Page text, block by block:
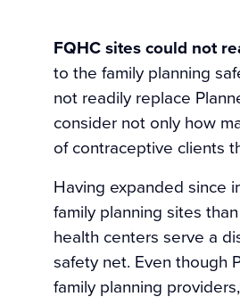
FQHC sites could not
to the family planning
not readily replace
consider not only how
of contraceptive clients
Having expanded since
family planning sites
health centers serve a
safety net. Even though
family planning